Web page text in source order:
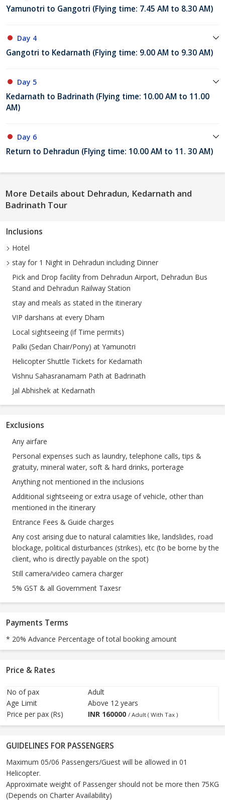
Yamunotri to Gangotri (Flying time: 7.45 AM to 8.30 AM)
Day 4
Gangotri to Kedarnath (Flying time: 9.00 AM to 9.30 AM)
Day 5
Kedarnath to Badrinath (Flying time: 10.00 AM to 11.00
AM)
Day 6
Return to Dehradun (Flying time: 10.00 AM to 11. 30 AM)
More Details about Dehradun, Kedarnath and
Badrinath Tour
Inclusions
Hotel
stay for 1 Night in Dehradun including Dinner
Pick and Drop facility from Dehradun Airport, Dehradun Bus
Stand and Dehradun Railway Station
stay and meals as stated in the itinerary
VIP darshans at every Dham
Local sightseeing (if Time permits)
Palki (Sedan Chair/Pony) at Yamunotri
Helicopter Shuttle Tickets for Kedarnath
Vishnu Sahasranamam Path at Badrinath
Jal Abhishek at Kedarnath
Exclusions
Any airfare
Personal expenses such as laundry, telephone calls, tips &
gratuity, mineral water, soft & hard drinks, porterage
Anything not mentioned in the inclusions
Additional sightseeing or extra usage of vehicle, other than
mentioned in the itinerary
Entrance Fees & Guide charges
Any cost arising due to natural calamities like, landslides, road
blockage, political disturbances (strikes), etc (to be borne by the
client, who is directly payable on the spot)
Still camera/video camera charger
5% GST & all Government Taxesr
Payments Terms
* 20% Advance Percentage of total booking amount
Price & Rates
No of pax
Adult
Age Limit
Above 12 years
Price per pax (Rs)
INR 160000 / Adult ( With Tax )
GUIDELINES FOR PASSENGERS
Maximum 05/06 Passengers/Guest will be allowed in 01
Helicopter.
Approximate weight of Passenger should not be more then 75KG
(Depends on Charter Availability)